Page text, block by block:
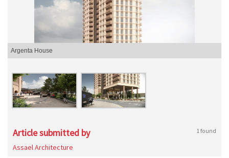
Argenta House
Article submitted by 1 found
Assael Architecture